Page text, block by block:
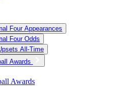
Four Appearances
Four Odds
All-Time
Awards
Awards